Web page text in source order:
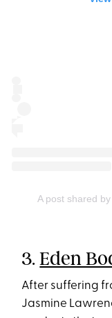
A post shared
3.Eden
After suffering
Jasmine